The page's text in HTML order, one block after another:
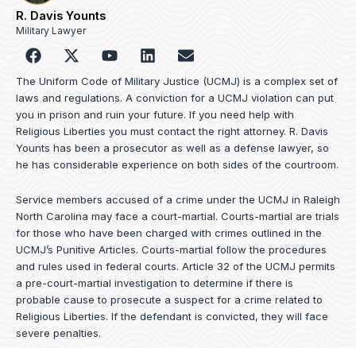
R. Davis Younts
Military Lawyer
F
a
c
e
b
o
o
k
Y
o
u
t
u
b
e
L
i
n
k
e
d
i
n
E
n
v
e
o
p
e
The Uniform Code of Military Justice (UCMJ) is a complex set of
laws and regulations. A conviction for a UCMJ violation can put
you in prison and ruin your future. If you need help with
Religious Liberties you must contact the right attorney. R. Davis
Younts has been a prosecutor as well as a defense lawyer, so
he has considerable experience on both sides of the courtroom.
Service members accused of a crime under the UCMJ in Raleigh
North Carolina may face a court-martial. Courts-martial are trials
for those who have been charged with crimes outlined in the
UCMJ’s Punitive Articles. Courts-martial follow the procedures
and rules used in federal courts. Article 32 of the UCMJ permits
a pre-court-martial investigation to determine if there is
probable cause to prosecute a suspect for a crime related to
Religious Liberties. If the defendant is convicted, they will face
severe penalties.